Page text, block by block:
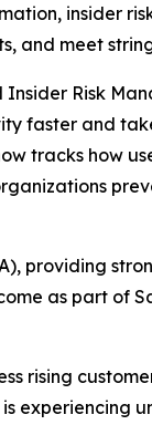
insider
and meet
Risk
faster and
tracks how
as part of
rising